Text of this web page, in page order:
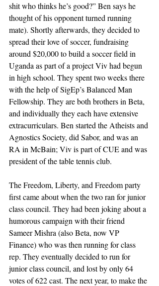
shit who thinks he’s good?” Ben says he
thought of his opponent turned running
mate). Shortly afterwards, they decided to
spread their love of soccer, fundraising
around $20,000 to build a soccer field in
Uganda as part of a project Viv had begun
in high school. They spent two weeks there
with the help of SigEp’s Balanced Man
Fellowship. They are both brothers in Beta,
and individually they each have extensive
extracurriculars. Ben started the Atheists and
Agnostics Society, did Sabor, and was an
RA in McBain; Viv is part of CUE and was
president of the table tennis club.
The Freedom, Liberty, and Freedom party
first came about when the two ran for junior
class council. They had been joking about a
humorous campaign with their friend
Sameer Mishra (also Beta, now VP
Finance) who was then running for class
rep. They eventually decided to run for
junior class council, and lost by only 64
votes of 622 cast. The next year, to make the